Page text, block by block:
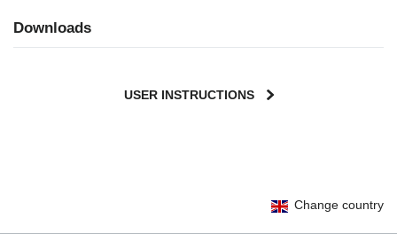
Downloads
USER INSTRUCTIONS
Change country